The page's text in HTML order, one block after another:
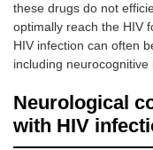
these drugs do not
optimally reach the HIV
HIV infection can often
including
Neurological
with HIV